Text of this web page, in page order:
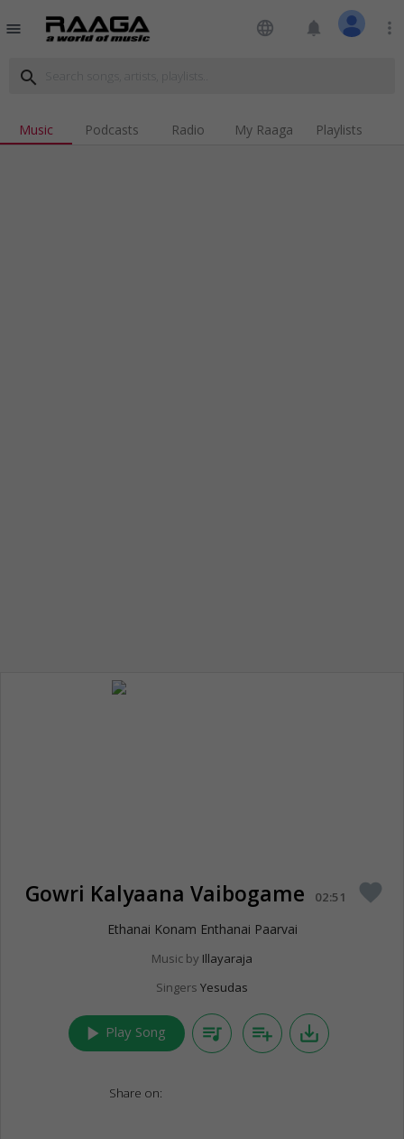
menu language notifications more_vert
search
Music Podcasts Radio My Raaga Playlists
Gowri Kalyaana Vaibogame 02:51 favorite
Ethanai Konam Enthanai Paarvai
Music by Illayaraja
Singers Yesudas
play_arrow Play Song queue_music playlist_add save_alt
Share on: